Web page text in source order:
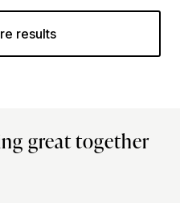
results
great together